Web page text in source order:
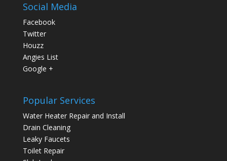
Social Media
Facebook
Twitter
Houzz
Angies List
Google +
Popular Services
Water Heater Repair and Install
Drain Cleaning
Leaky Faucets
Toilet Repair